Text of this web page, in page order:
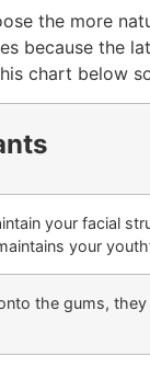
the more
because the
chart below
your facial
your
the gums,